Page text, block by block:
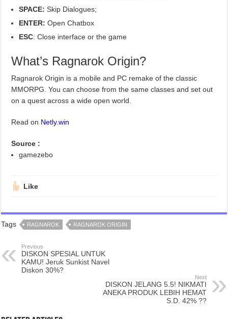
SPACE: Skip Dialogues;
ENTER: Open Chatbox
ESC: Close interface or the game
What’s Ragnarok Origin?
Ragnarok Origin is a mobile and PC remake of the classic
MMORPG. You can choose from the same classes and set out
on a quest across a wide open world.
Read on Netly.win
Source :
gamezebo
Like
Tags RAGNAROK RAGNAROK ORIGIN
Previous
DISKON SPESIAL UNTUK
KAMU! Jeruk Sunkist Navel
Diskon 30%?
Next
DISKON JELANG 5.5! NIKMATI
ANEKA PRODUK LEBIH HEMAT
S.D. 42% ??